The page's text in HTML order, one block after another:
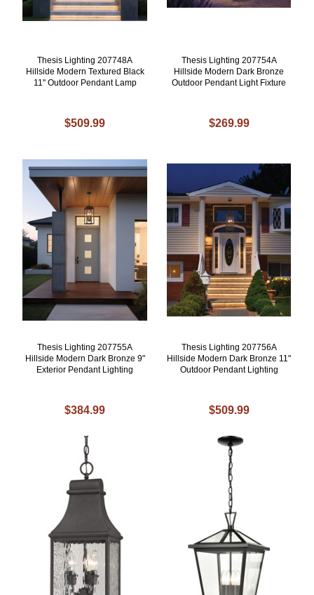
Thesis Lighting 207748A
Hillside Modern Textured Black
11" Outdoor Pendant Lamp
$509.99
Thesis Lighting 207754A
Hillside Modern Dark Bronze
Outdoor Pendant Light Fixture
$269.99
Thesis Lighting 207755A
Hillside Modern Dark Bronze 9"
Exterior Pendant Lighting
$384.99
Thesis Lighting 207756A
Hillside Modern Dark Bronze 11"
Outdoor Pendant Lighting
$509.99